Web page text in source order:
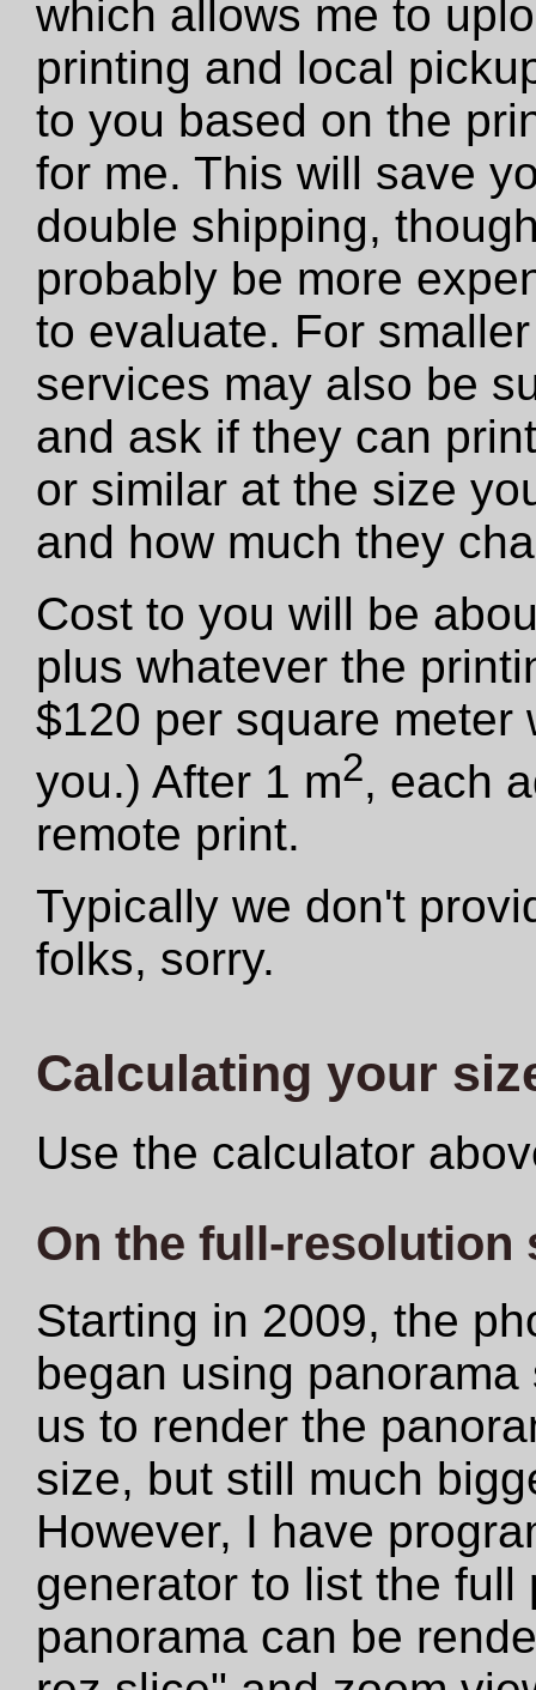
which allows me to
printing and local
to you based on the
for me. This will save
double shipping,
probably be more
to evaluate. For
services may also be
and ask if they can
or similar at the size
and how much they
Cost to you will be
plus whatever the
$120 per square meter
you.) After 1 m2, each
remote print.
Typically we don't
folks, sorry.
Calculating your
Use the calculator
On the full-resolution
Starting in 2009, the
began using
us to render the
size, but still much
However, I have
generator to list the
panorama can be